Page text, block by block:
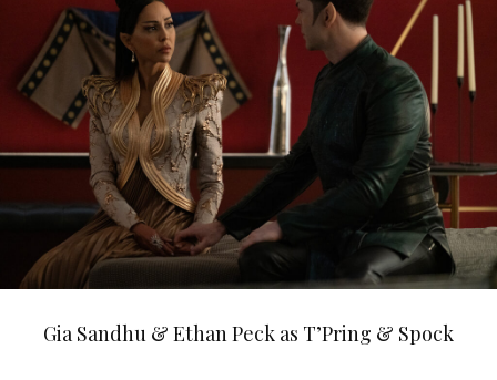
Gia Sandhu & Ethan Peck as T’Pring & Spock